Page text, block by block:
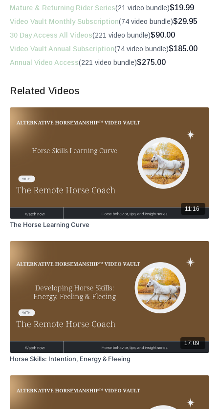
Mature & Returning Rider Series(21 video bundle)$19.99
Video Vault Monthly Subscription(74 video bundle)$29.95
30 Day Access All Videos(221 video bundle)$90.00
Video Vault Annual Subscription(74 video bundle)$185.00
Annual Video Access(221 video bundle)$275.00
Related Videos
11:16
The Horse Learning Curve
17:09
Horse Skills: Intention, Energy & Fleeing